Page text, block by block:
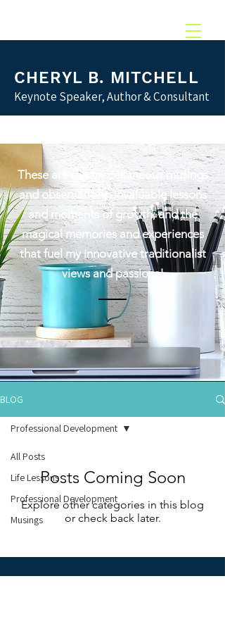
CHERYL B. MITCHELL
Keynote Speaker, Author & Consultant
These are the miscellaneous musings
and observations; invaluable lessons
and moments of growth; and the
magical memories and experiences
that fuel my innovative traditionalist
views and passions!
BLOG
All Posts
Life Lessons
Professional Development
Musings
Professional Development
Posts Coming Soon
Explore other categories in this blog
or check back later.